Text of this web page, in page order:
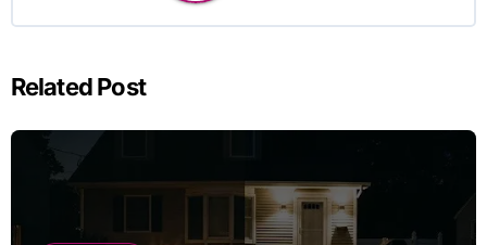
Related Post